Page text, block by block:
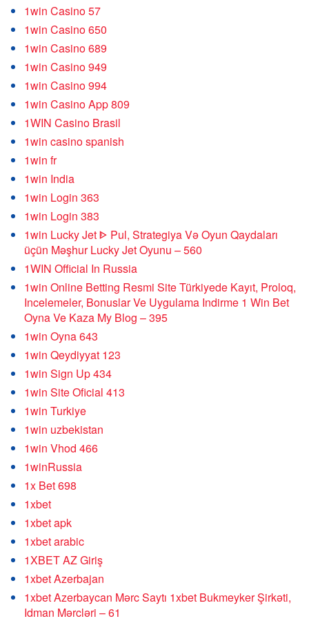
1win Casino 57
1win Casino 650
1win Casino 689
1win Casino 949
1win Casino 994
1win Casino App 809
1WIN Casino Brasil
1win casino spanish
1win fr
1win India
1win Login 363
1win Login 383
1win Lucky Jet ᐈ Pul, Strategiya Və Oyun Qaydaları
üçün Məşhur Lucky Jet Oyunu – 560
1WIN Official In Russia
1win Online Betting Resmi Site Türkiyede Kayıt, Proloq,
Incelemeler, Bonuslar Ve Uygulama Indirme 1 Win Bet
Oyna Ve Kaza My Blog – 395
1win Oyna 643
1win Qeydiyyat 123
1win Sign Up 434
1win Site Oficial 413
1win Turkiye
1win uzbekistan
1win Vhod 466
1winRussia
1x Bet 698
1xbet
1xbet apk
1xbet arabic
1XBET AZ Giriş
1xbet Azerbajan
1xbet Azerbaycan Mərc Saytı 1xbet Bukmeyker Şirkəti,
Idman Mərcləri – 61